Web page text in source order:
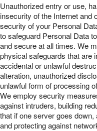
Unauthorized entry or use,
insecurity of the Internet and
security of your Personal
to safeguard Personal Data
and secure at all times. We
physical safeguards that are
accidental or unlawful
alteration, unauthorized
unlawful form of processing
We employ security
against intruders, building
that if one server goes
and protecting against